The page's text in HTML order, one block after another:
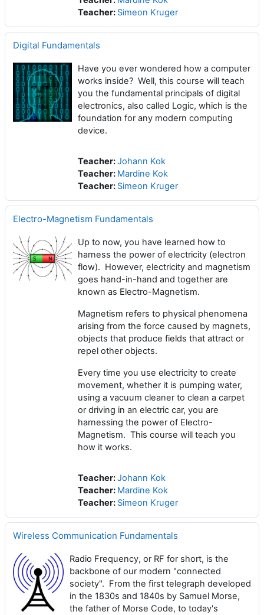
Teacher: Simeon Kruger
Digital Fundamentals
Have you ever wondered how a computer
works inside? Well, this course will teach
you the fundamental principals of digital
electronics, also called Logic, which is the
foundation for any modern computing
device.
Teacher:Johann Kok
Teacher: Mardine Kok
Teacher: Simeon Kruger
Electro-Magnetism Fundamentals
Up to now, you have learned how to
harness the power of electricity (electron
flow). However, electricity and magnetism
goes hand-in-hand and together are
known as Electro-Magnetism.
Magnetism refers to physical phenomena
arising from the force caused by magnets,
objects that produce fields that attract or
repel other objects.
Every time you use electricity to create
movement, whether it is pumping water,
using a vacuum cleaner to clean a carpet
or driving in an electric car, you are
harnessing the power of Electro-
Magnetism. This course will teach you
how it works.
Teacher:Johann Kok
Teacher: Mardine Kok
Teacher: Simeon Kruger
Wireless Communication Fundamentals
Radio Frequency, or RF for short, is the
backbone of our modern "connected
society". From the first telegraph developed
in the 1830s and 1840s by Samuel Morse,
the father of Morse Code, to today's